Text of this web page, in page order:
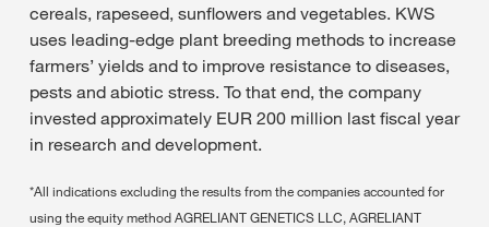
cereals, rapeseed, sunflowers and vegetables. KWS
uses leading-edge plant breeding methods to increase
farmers’ yields and to improve resistance to diseases,
pests and abiotic stress. To that end, the company
invested approximately EUR 200 million last fiscal year
in research and development.
*All indications excluding the results from the companies accounted for
using the equity method AGRELIANT GENETICS LLC, AGRELIANT